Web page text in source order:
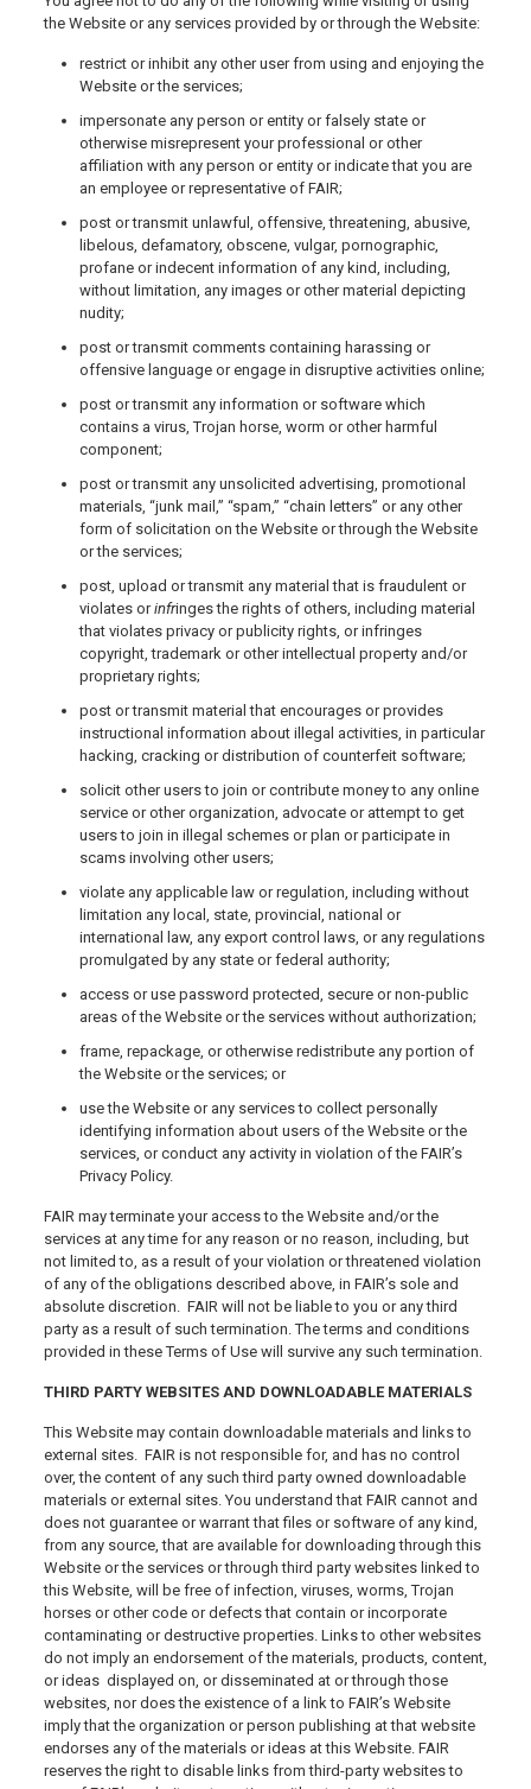
the Website or any services provided by or through the Website:
restrict or inhibit any other user from using and enjoying the
Website or the services;
impersonate any person or entity or falsely state or
otherwise misrepresent your professional or other
affiliation with any person or entity or indicate that you are
an employee or representative of FAIR;
post or transmit unlawful, offensive, threatening, abusive,
libelous, defamatory, obscene, vulgar, pornographic,
profane or indecent information of any kind, including,
without limitation, any images or other material depicting
nudity;
post or transmit comments containing harassing or
offensive language or engage in disruptive activities online;
post or transmit any information or software which
contains a virus, Trojan horse, worm or other harmful
component;
post or transmit any unsolicited advertising, promotional
materials, “junk mail,” “spam,” “chain letters” or any other
form of solicitation on the Website or through the Website
or the services;
post, upload or transmit any material that is fraudulent or
violates orinfringes the rights of others, including material
that violates privacy or publicity rights, or infringes
copyright, trademark or other intellectual property and/or
proprietary rights;
post or transmit material that encourages or provides
instructional information about illegal activities, in particular
hacking, cracking or distribution of counterfeit software;
solicit other users to join or contribute money to any online
service or other organization, advocate or attempt to get
users to join in illegal schemes or plan or participate in
scams involving other users;
violate any applicable law or regulation, including without
limitation any local, state, provincial, national or
international law, any export control laws, or any regulations
promulgated by any state or federal authority;
access or use password protected, secure or non-public
areas of the Website or the services without authorization;
frame, repackage, or otherwise redistribute any portion of
the Website or the services; or
use the Website or any services to collect personally
identifying information about users of the Website or the
services, or conduct any activity in violation of the FAIR’s
Privacy Policy.
FAIR may terminate your access to the Website and/or the
services at any time for any reason or no reason, including, but
not limited to, as a result of your violation or threatened violation
of any of the obligations described above, in FAIR’s sole and
absolute discretion. FAIR will not be liable to you or any third
party as a result of such termination. The terms and conditions
provided in these Terms of Use will survive any such termination.
THIRD PARTY WEBSITES AND DOWNLOADABLE MATERIALS
This Website may contain downloadable materials and links to
external sites. FAIR is not responsible for, and has no control
over, the content of any such third party owned downloadable
materials or external sites. You understand that FAIR cannot and
does not guarantee or warrant that files or software of any kind,
from any source, that are available for downloading through this
Website or the services or through third party websites linked to
this Website, will be free of infection, viruses, worms, Trojan
horses or other code or defects that contain or incorporate
contaminating or destructive properties. Links to other websites
do not imply an endorsement of the materials, products, content,
or ideas displayed on, or disseminated at or through those
websites, nor does the existence of a link to FAIR’s Website
imply that the organization or person publishing at that website
endorses any of the materials or ideas at this Website. FAIR
reserves the right to disable links from third-party websites to